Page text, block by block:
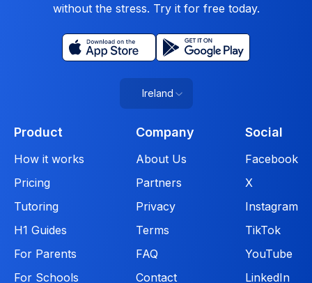
without the stress. Try it for free today.
Ireland
Product
How it works
Pricing
Tutoring
H1 Guides
For Parents
For Schools
Company
About Us
Partners
Privacy
Terms
FAQ
Contact
Social
Facebook
X
Instagram
TikTok
YouTube
LinkedIn